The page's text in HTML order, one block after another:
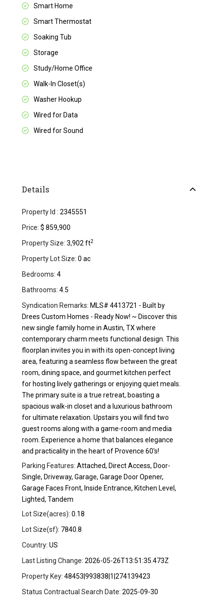
Smart Home
Smart Thermostat
Soaking Tub
Storage
Study/Home Office
Walk-In Closet(s)
Washer Hookup
Wired for Data
Wired for Sound
Details
Property Id : 2345551
Price: $ 859,900
Property Size: 3,902 ft2
Property Lot Size: 0 ac
Bedrooms: 4
Bathrooms: 4.5
Syndication Remarks: MLS# 4413721 - Built by
Drees Custom Homes - Ready Now! ~ Discover this
new single family home in Austin, TX where
contemporary charm meets functional design. This
floorplan invites you in with its open-concept living
area, featuring a seamless flow between the great
room, dining space, and gourmet kitchen perfect
for hosting lively gatherings or enjoying quiet meals.
The primary suite is a true retreat, boasting a
spacious walk-in closet and a luxurious bathroom
for ultimate relaxation. Upstairs you will find two
guest rooms along with a game-room and media
room. Experience a home that balances elegance
and practicality in the heart of Provence 60's!
Parking Features: Attached, Direct Access, Door-
Single, Driveway, Garage, Garage Door Opener,
Garage Faces Front, Inside Entrance, Kitchen Level,
Lighted, Tandem
Lot Size(acres): 0.18
Lot Size(sf): 7840.8
Country: US
Last Listing Change: 2026-05-26T13:51:35.473Z
Property Key: 48453|993838|1|274139423
Status Contractual Search Date: 2025-09-30